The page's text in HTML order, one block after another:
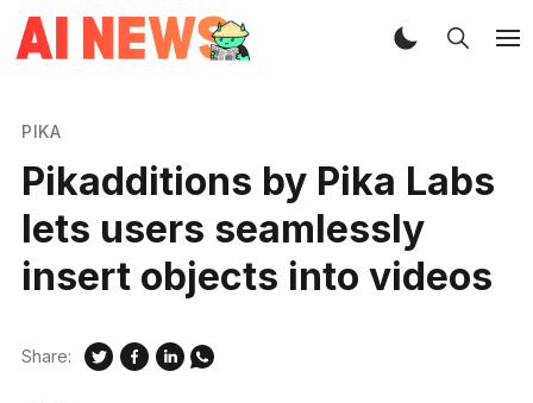
PIKA
Pikadditions by Pika Labs
lets users seamlessly
insert objects into videos
Share: